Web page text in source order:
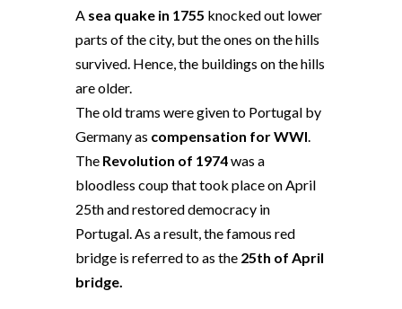
A sea quake in 1755 knocked out lower
parts of the city, but the ones on the hills
survived. Hence, the buildings on the hills
are older.
The old trams were given to Portugal by
Germany as compensation for WWI.
The Revolution of 1974was a
bloodless coup that took place on April
25th and restored democracy in
Portugal. As a result, the famous red
bridge is referred to as the 25th of April
bridge.